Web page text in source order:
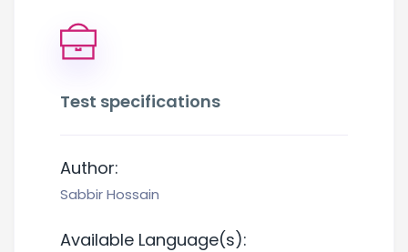
Test specifications
Author:
Sabbir Hossain
Available Language(s):